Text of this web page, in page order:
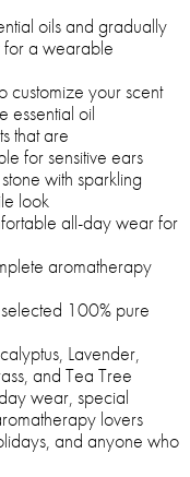
oils and gradually
for a wearable
customize your scent
essential oil
that are
for sensitive ears
with sparkling
look
all-day wear for
aromatherapy
100% pure
Lavender,
and Tea Tree
wear, special
lovers
and anyone who